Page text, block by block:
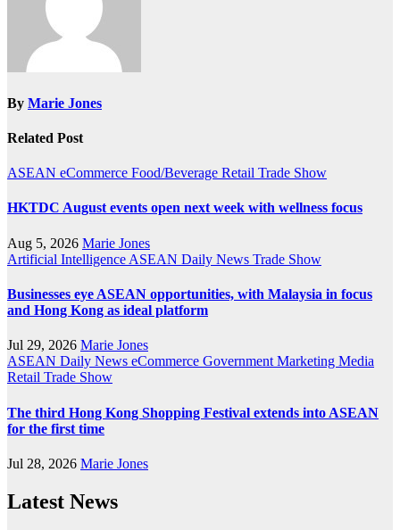
By Marie Jones
Related Post
ASEAN eCommerce Food/Beverage Retail Trade Show
HKTDC August events open next week with wellness focus
Aug 5, 2026 Marie Jones
Artificial Intelligence ASEAN Daily News Trade Show
Businesses eye ASEAN opportunities, with Malaysia in focus
and Hong Kong as ideal platform
Jul 29, 2026 Marie Jones
ASEAN Daily News eCommerce Government Marketing Media
Retail Trade Show
The third Hong Kong Shopping Festival extends into ASEAN
for the first time
Jul 28, 2026 Marie Jones
Latest News